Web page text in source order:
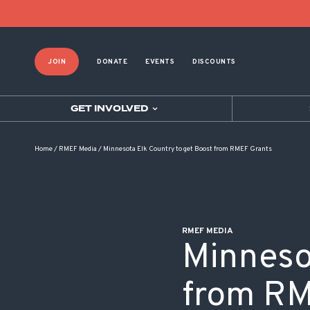
JOIN DONATE EVENTS DISCOUNTS
GET INVOLVED
Home/ RMEF Media / Minnesota Elk Country to get Boost from RMEF Grants
RMEF MEDIA
from